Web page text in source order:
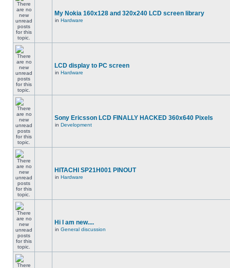
My Nokia 160x128 and 320x240 LCD screen library
in Hardware
LCD display to PC screen
in Hardware
Sony Ericsson LCD FINALLY HACKED 360x640 Pixels
in Development
HITACHI SP21H001 PINOUT
in Hardware
Hi I am new....
in General discussion